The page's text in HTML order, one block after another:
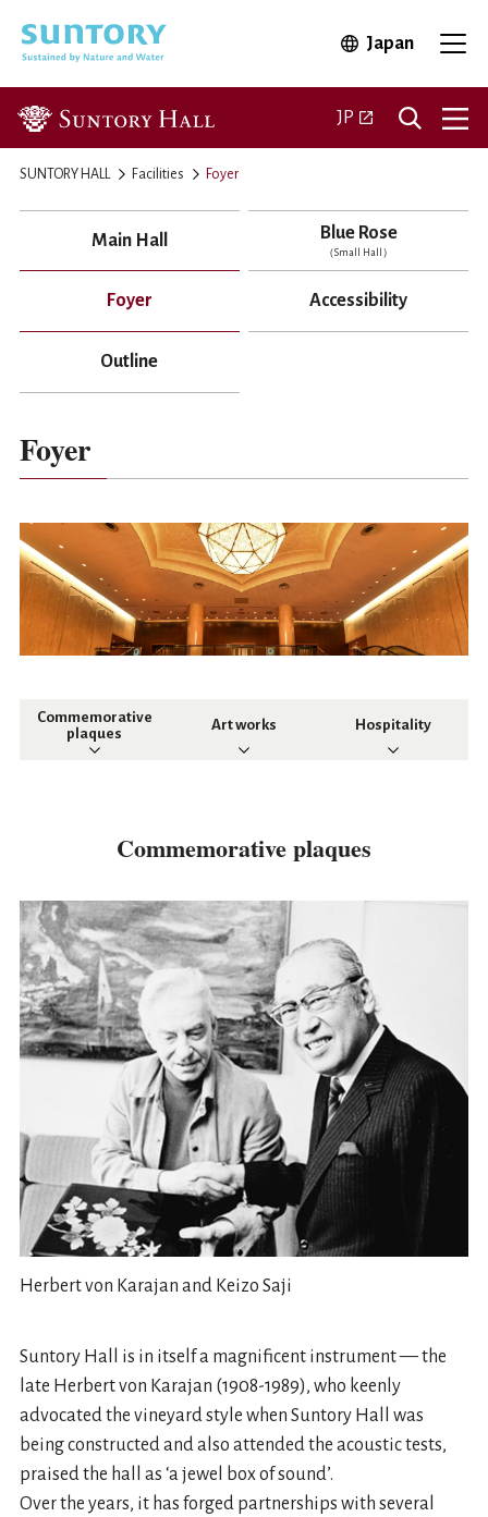
JapanOpen in
JP Open in a new
SUNTORY HALL Facilities Foyer
Main Hall Blue Rose
（Small Hall）
Foyer Accessibility
Outline
Foyer
Commemorative
plaques
Art works Hospitality
Commemorative plaques
Herbert von Karajan and Keizo Saji
Suntory Hall is in itself a magnificent instrument — the
late Herbert von Karajan (1908-1989), who keenly
advocated the vineyard style when Suntory Hall was
being constructed and also attended the acoustic tests,
praised the hall as ‘a jewel box of sound’.
Over the years, it has forged partnerships with several